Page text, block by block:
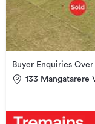
Buyer Enquiries
133 Mangatarere